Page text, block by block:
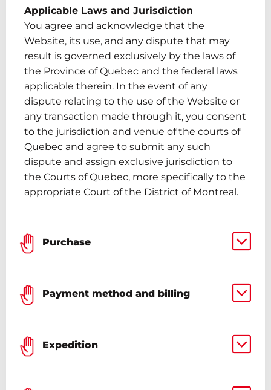
Applicable Laws and Jurisdiction
You agree and acknowledge that the
Website, its use, and any dispute that may
result is governed exclusively by the laws of
the Province of Quebec and the federal laws
applicable therein. In the event of any
dispute relating to the use of the Website or
any transaction made through it, you consent
to the jurisdiction and venue of the courts of
Quebec and agree to submit any such
dispute and assign exclusive jurisdiction to
the Courts of Quebec, more specifically to the
appropriate Court of the District of Montreal.
Purchase
Payment method and billing
Expedition